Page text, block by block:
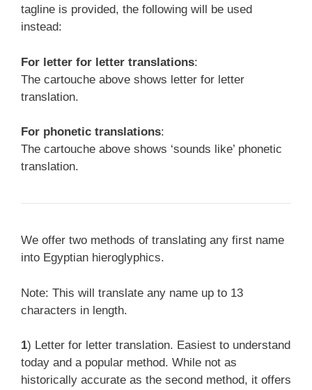
tagline is provided, the following will be used
instead:
For letter for letter translations:
The cartouche above shows letter for letter
translation.
For phonetic translations:
The cartouche above shows ‘sounds like’ phonetic
translation.
We offer two methods of translating any first name
into Egyptian hieroglyphics.
Note: This will translate any name up to 13
characters in length.
1) Letter for letter translation. Easiest to understand
today and a popular method. While not as
historically accurate as the second method, it offers